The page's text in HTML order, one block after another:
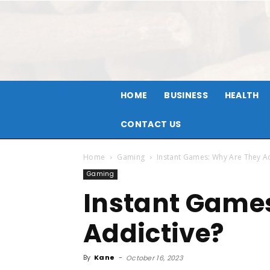
HOME BUSINESS HEALTH
CONTACT US
Home Gaming Instant Games: Why Are They
Gaming
Instant
Addictive?
By Kane - October 16, 2023